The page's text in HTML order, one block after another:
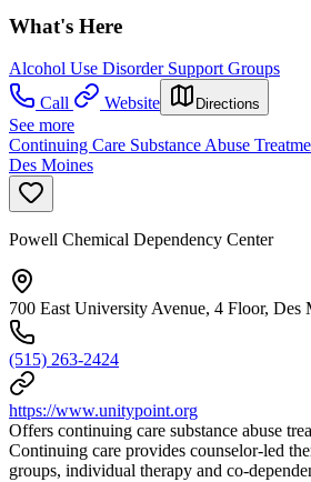
What's Here
Alcohol Use Disorder Support Groups
Call
Website Directions
See more
Continuing Care Substance Abuse
Des Moines
Powell Chemical Dependency Center
700 East University Avenue, 4 Floor, Des
(515) 263-2424
https://www.unitypoint.org
Offers continuing care substance abuse
Continuing care provides counselor-led
groups, individual therapy and co-